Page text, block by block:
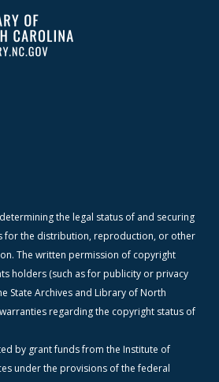
the legal status of and securing
for the distribution, reproduction, or other
The written permission of copyright
holders (such as for publicity or privacy
State Archives and Library of North
regarding the copyright status of
by grant funds from the Institute of
under the provisions of the federal